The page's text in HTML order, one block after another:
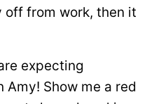
off from work, then it
expecting
Amy! Show me a red